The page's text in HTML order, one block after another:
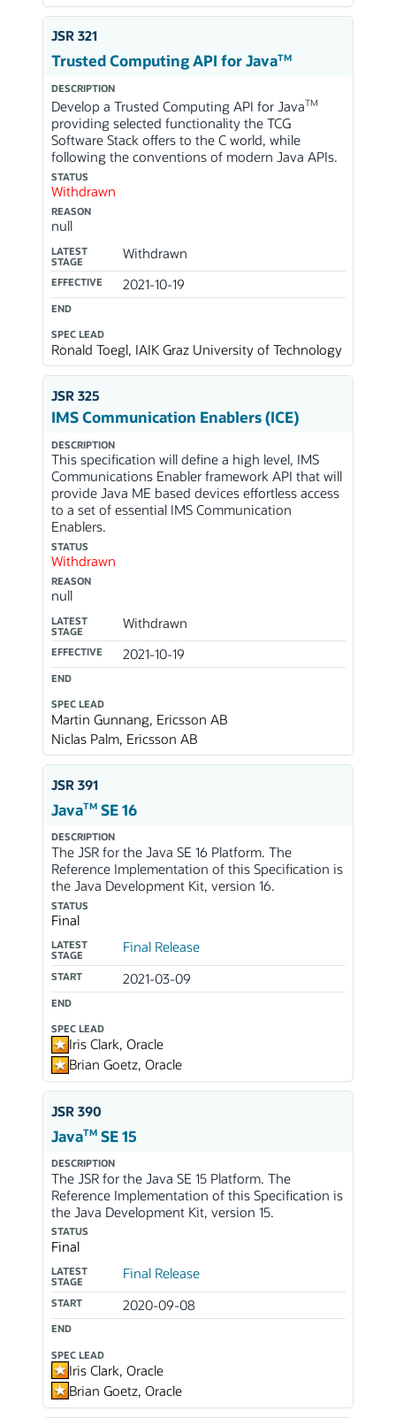
JSR 321
Trusted Computing API for JavaTM
DESCRIPTION
Develop a Trusted Computing API for JavaTM
providing selected functionality the TCG
Software Stack offers to the C world, while
following the conventions of modern Java APIs.
STATUS
Withdrawn
REASON
null
LATEST
STAGE
Withdrawn
EFFECTIVE 2021-10-19
END
SPEC LEAD
Ronald Toegl, IAIK Graz University of Technology
JSR 325
IMS Communication Enablers (ICE)
DESCRIPTION
This specification will define a high level, IMS
Communications Enabler framework API that will
provide Java ME based devices effortless access
to a set of essential IMS Communication
Enablers.
STATUS
Withdrawn
REASON
null
LATEST
STAGE
Withdrawn
EFFECTIVE 2021-10-19
END
SPEC LEAD
Martin Gunnang, Ericsson AB
Niclas Palm, Ericsson AB
JSR 391
JavaTMSE 16
DESCRIPTION
The JSR for the Java SE 16 Platform. The
Reference Implementation of this Specification is
the Java Development Kit, version 16.
STATUS
Final
LATEST
STAGE
Final Release
START 2021-03-09
END
SPEC LEAD
Iris Clark, Oracle
Brian Goetz, Oracle
JSR 390
JavaTMSE 15
DESCRIPTION
The JSR for the Java SE 15 Platform. The
Reference Implementation of this Specification is
the Java Development Kit, version 15.
STATUS
Final
LATEST
STAGE
Final Release
START 2020-09-08
END
SPEC LEAD
Iris Clark, Oracle
Brian Goetz, Oracle